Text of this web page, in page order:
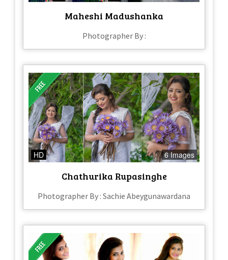
Maheshi Madushanka
Photographer By :
HD 6 Images
Chathurika Rupasinghe
Photographer By : Sachie Abeygunawardana